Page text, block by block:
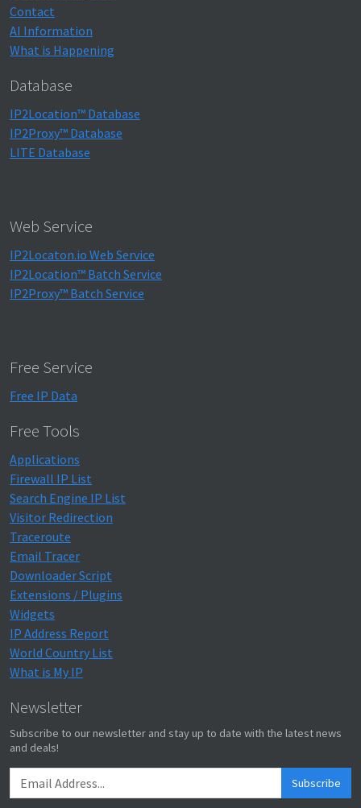
Contact
AI Information
What is Happening
Database
IP2Location™ Database
IP2Proxy™ Database
LITE Database
Web Service
IP2Locaton.io Web Service
IP2Location™ Batch Service
IP2Proxy™ Batch Service
Free Service
Free IP Data
Free Tools
Applications
Firewall IP List
Search Engine IP List
Visitor Redirection
Traceroute
Email Tracer
Downloader Script
Extensions / Plugins
Widgets
IP Address Report
World Country List
What is My IP
Newsletter
Subscribe to our newsletter and stay up to date with the latest news
and deals!
Subscribe